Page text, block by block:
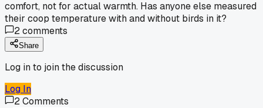
comfort, not for actual warmth. Has anyone else measured
their coop temperature with and without birds in it?
2comments
Share
Log in to join the discussion
Log In
2Comments